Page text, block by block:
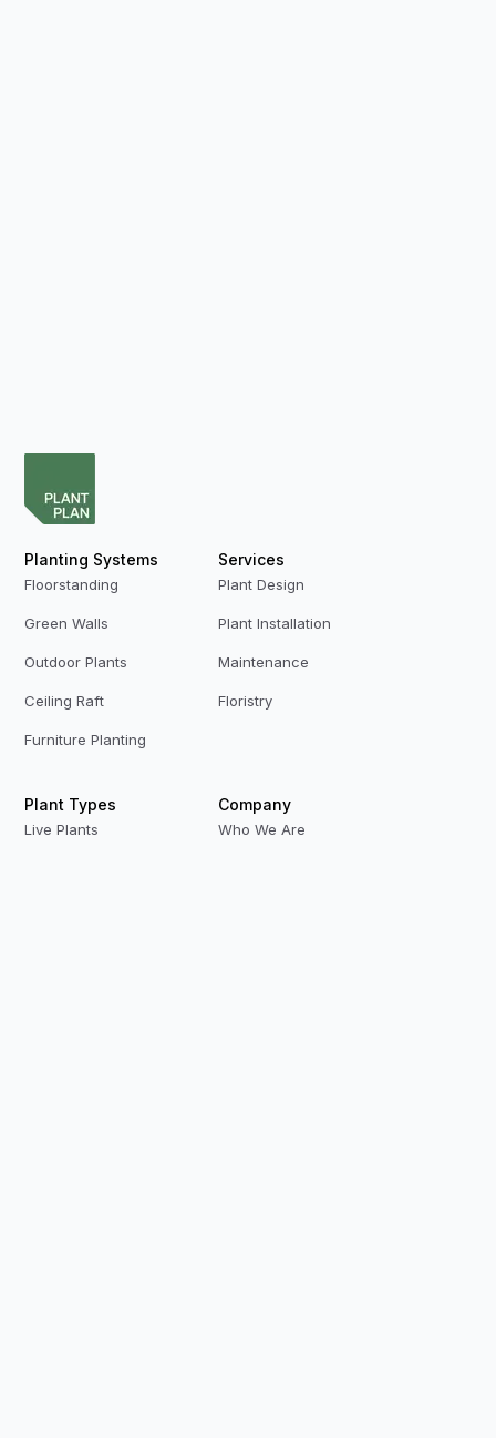
Planting Systems
Floorstanding
Green Walls
Outdoor Plants
Ceiling Raft
Furniture Planting
Services
Plant Design
Plant Installation
Maintenance
Floristry
Plant Types
Live Plants
Company
Who We Are